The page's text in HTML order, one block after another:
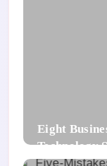
Eight
Technology